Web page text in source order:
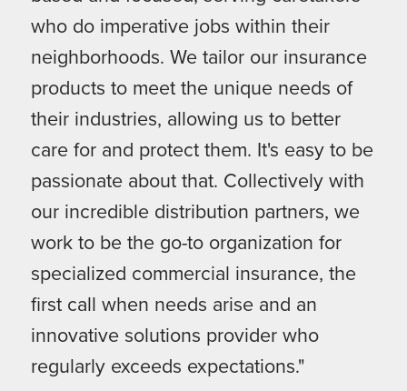
who do imperative jobs within their
neighborhoods. We tailor our insurance
products to meet the unique needs of
their industries, allowing us to better
care for and protect them. It's easy to be
passionate about that. Collectively with
our incredible distribution partners, we
work to be the go-to organization for
specialized commercial insurance, the
first call when needs arise and an
innovative solutions provider who
regularly exceeds expectations."